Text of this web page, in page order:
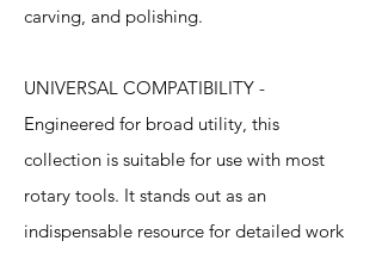
carving, and polishing.
UNIVERSAL COMPATIBILITY -
Engineered for broad utility, this
collection is suitable for use with most
rotary tools. It stands out as an
indispensable resource for detailed work